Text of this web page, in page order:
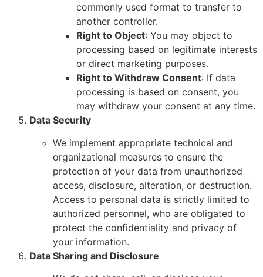
commonly used format to transfer to
another controller.
Right to Object: You may object to
processing based on legitimate interests
or direct marketing purposes.
Right to Withdraw Consent: If data
processing is based on consent, you
may withdraw your consent at any time.
Data Security
We implement appropriate technical and
organizational measures to ensure the
protection of your data from unauthorized
access, disclosure, alteration, or destruction.
Access to personal data is strictly limited to
authorized personnel, who are obligated to
protect the confidentiality and privacy of
your information.
Data Sharing and Disclosure